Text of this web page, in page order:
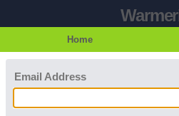
Home
Email Address